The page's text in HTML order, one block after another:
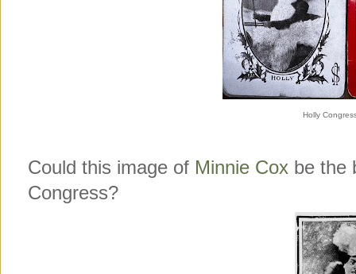
Holly
Could this image of Minnie Cox be the
Congress?